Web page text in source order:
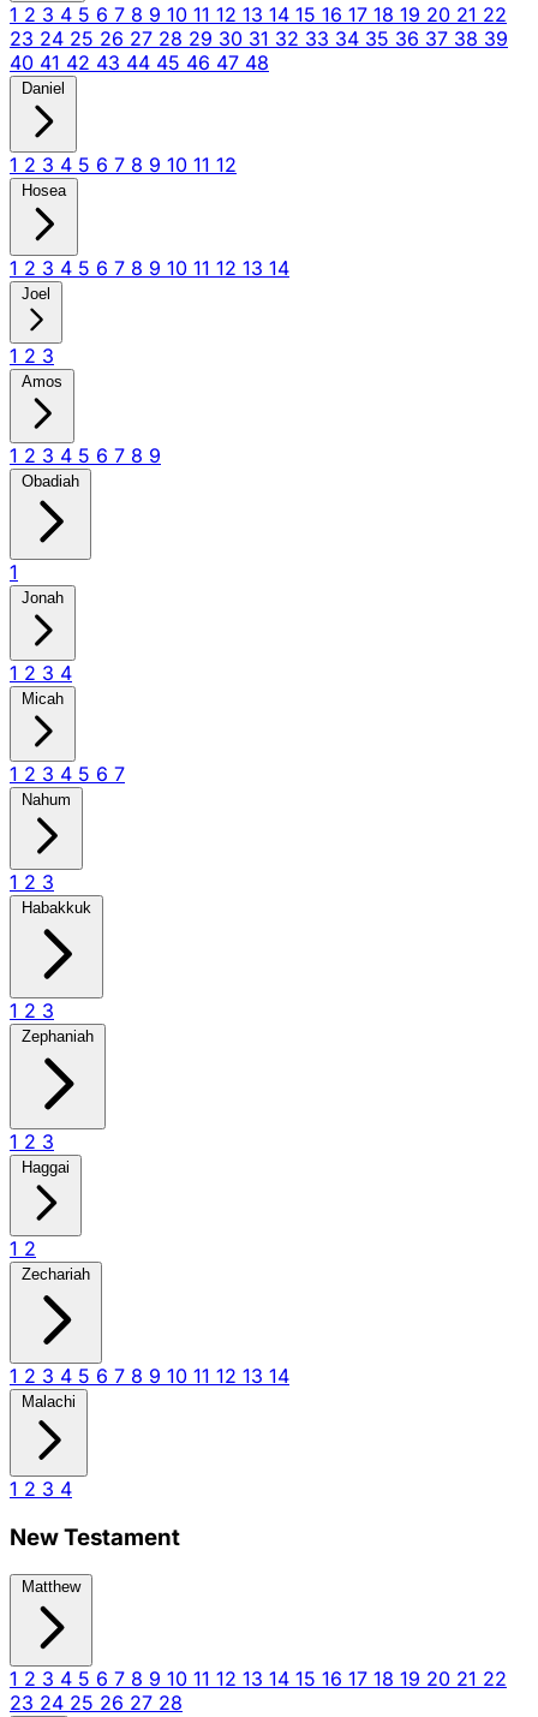
1 2 3 4 5 6 7 8 9 10 11 12 13 14 15 16 17 18 19 20 21 22
23 24 25 26 27 28 29 30 31 32 33 34 35 36 37 38 39
40 41 42 43 44 45 46 47 48
Daniel
1 2 3 4 5 6 7 8 9 10 11 12
Hosea
1 2 3 4 5 6 7 8 9 10 11 12 13 14
Joel
1 2 3
Amos
1 2 3 4 5 6 7 8 9
Obadiah
1
Jonah
1 2 3 4
Micah
1 2 3 4 5 6 7
Nahum
1 2 3
Habakkuk
1 2 3
Zephaniah
1 2 3
Haggai
1 2
Zechariah
1 2 3 4 5 6 7 8 9 10 11 12 13 14
Malachi
1 2 3 4
New Testament
Matthew
1 2 3 4 5 6 7 8 9 10 11 12 13 14 15 16 17 18 19 20 21 22
23 24 25 26 27 28